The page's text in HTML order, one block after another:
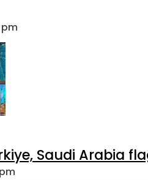
Saudi Arabia